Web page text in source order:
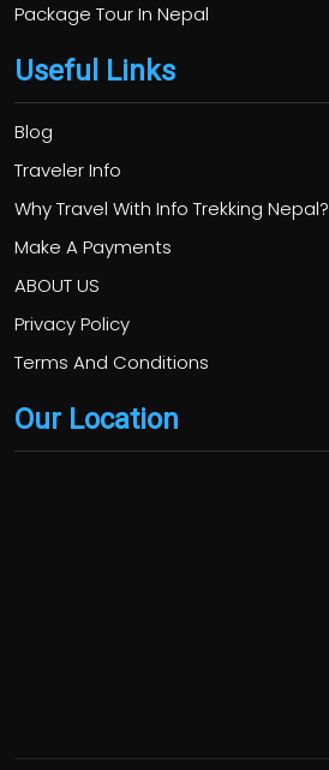
Package Tour In Nepal
Useful Links
Blog
Traveler Info
Why Travel With Info Trekking Nepal?
Make A Payments
ABOUT US
Privacy Policy
Terms And Conditions
Our Location